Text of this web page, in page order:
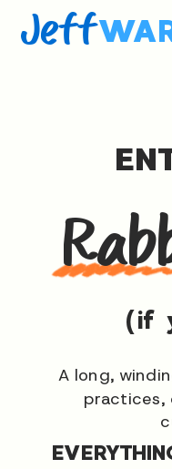
Jeff
A long,
practices,
(if